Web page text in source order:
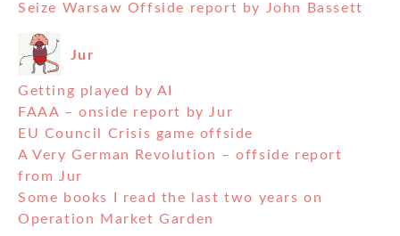
Seize Warsaw Offside report by John Bassett
Jur
Getting played by AI
FAAA – onside report by Jur
EU Council Crisis game offside
A Very German Revolution – offside report
from Jur
Some books I read the last two years on
Operation Market Garden